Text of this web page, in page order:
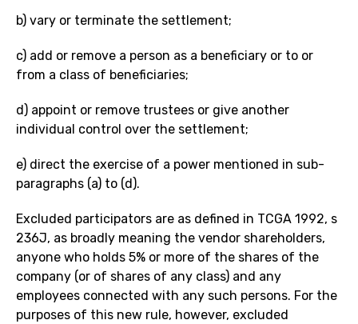
b) vary or terminate the settlement;
c) add or remove a person as a beneficiary or to or
from a class of beneficiaries;
d) appoint or remove trustees or give another
individual control over the settlement;
e) direct the exercise of a power mentioned in sub-
paragraphs (a) to (d).
Excluded participators are as defined in TCGA 1992, s
236J, as broadly meaning the vendor shareholders,
anyone who holds 5% or more of the shares of the
company (or of shares of any class) and any
employees connected with any such persons. For the
purposes of this new rule, however, excluded